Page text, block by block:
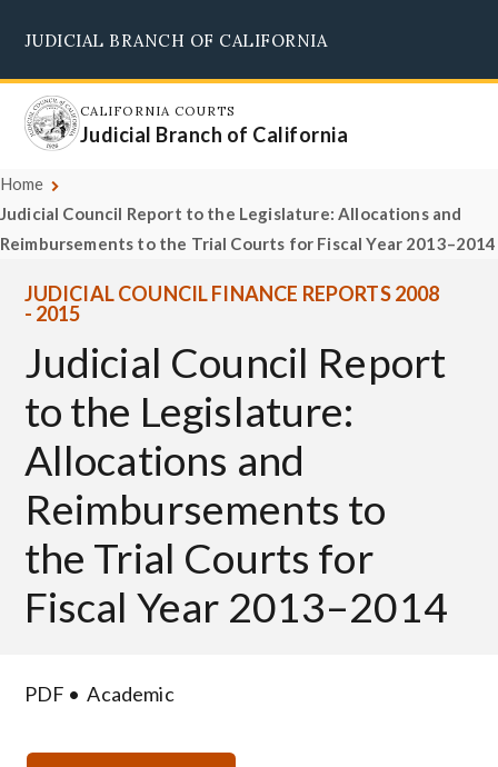
main
content
JUDICIAL BRANCH OF CALIFORNIA
CALIFORNIA COURTS
Judicial Branch of California
Home
Judicial Council Report to the Legislature: Allocations and
Reimbursements to the Trial Courts for Fiscal Year 2013–2014
JUDICIAL COUNCIL FINANCE REPORTS 2008
- 2015
Judicial Council Report
to the Legislature:
Allocations and
Reimbursements to
the Trial Courts for
Fiscal Year 2013–2014
PDF Academic